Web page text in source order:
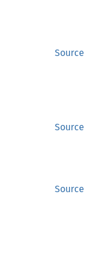
Source
Source
Source